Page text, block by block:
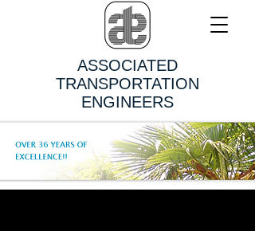
ASSOCIATED
TRANSPORTATION
ENGINEERS